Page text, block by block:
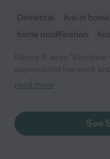
Dementia live-in
home modification
and dog loved her too ,
read more
See